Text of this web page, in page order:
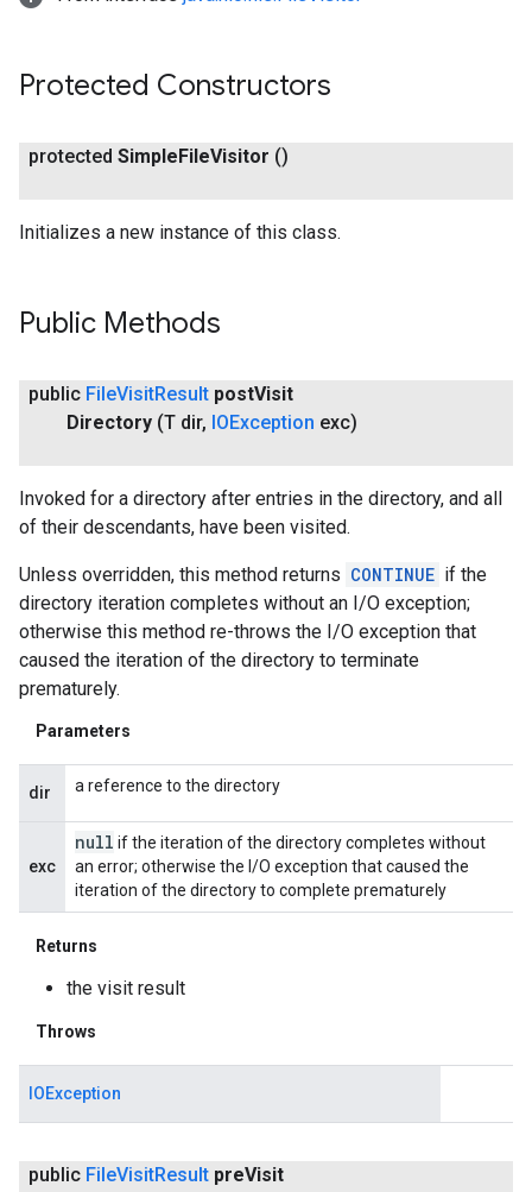
Protected Constructors
protected SimpleFileVisitor ()
Initializes a new instance of this class.
Public Methods
public FileVisitResult postVisit
Directory (T dir, IOException exc)
Invoked for a directory after entries in the directory, and all
of their descendants, have been visited.
Unless overridden, this method returns CONTINUE if the
directory iteration completes without an I/O exception;
otherwise this method re-throws the I/O exception that
caused the iteration of the directory to terminate
prematurely.
Parameters
dir a reference to the directory
exc
null if the iteration of the directory completes without
an error; otherwise the I/O exception that caused the
iteration of the directory to complete prematurely
Returns
the visit result
Throws
IOException
public FileVisitResult preVisit